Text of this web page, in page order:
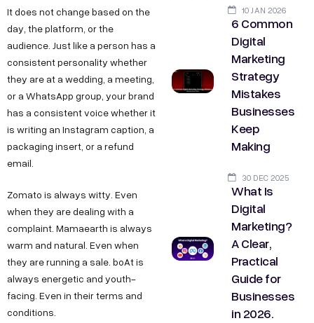
It does not change based on the
day, the platform, or the
audience. Just like a person has a
consistent personality whether
they are at a wedding, a meeting,
or a WhatsApp group, your brand
has a consistent voice whether it
is writing an Instagram caption, a
packaging insert, or a refund
email.
Zomato is always witty. Even
when they are dealing with a
complaint. Mamaearth is always
warm and natural. Even when
they are running a sale. boAt is
always energetic and youth-
facing. Even in their terms and
conditions.
10 JAN 2026
6 Common
Digital
Marketing
Strategy
Mistakes
Businesses
Keep
Making
30 DEC 2025
What Is
Digital
Marketing?
A Clear,
Practical
Guide for
Businesses
in 2026.